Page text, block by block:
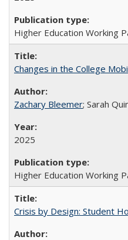
Higher Education Working
Changes in the College
Zachary Bleemer; Sarah
2025
Higher Education Working
Crisis by Design: Student